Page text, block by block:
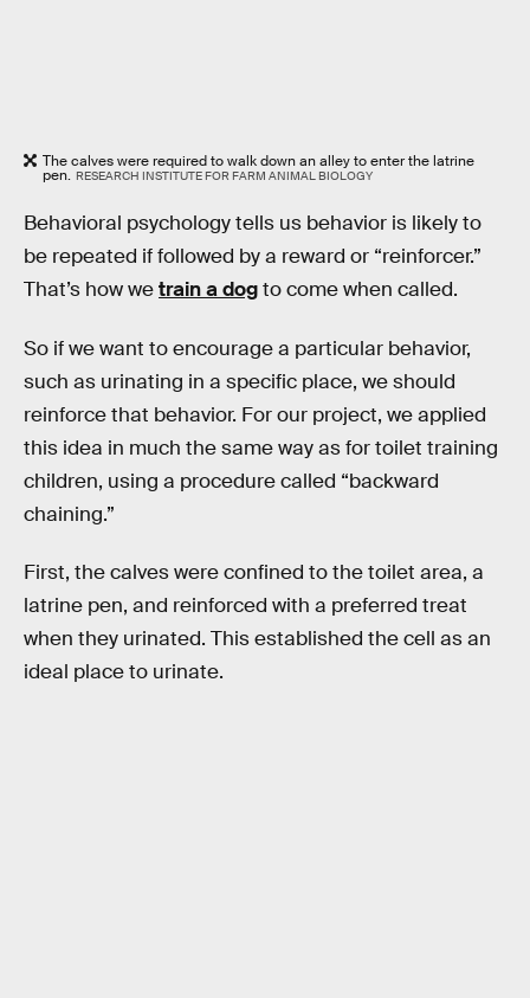
The calves were required to walk down an alley to enter the latrine
pen. RESEARCH INSTITUTE FOR FARM ANIMAL BIOLOGY
Behavioral psychology tells us behavior is likely to
be repeated if followed by a reward or “reinforcer.”
That’s how wetrain a dogto come when called.
So if we want to encourage a particular behavior,
such as urinating in a specific place, we should
reinforce that behavior. For our project, we applied
this idea in much the same way as for toilet training
children, using a procedure called “backward
chaining.”
First, the calves were confined to the toilet area, a
latrine pen, and reinforced with a preferred treat
when they urinated. This established the cell as an
ideal place to urinate.